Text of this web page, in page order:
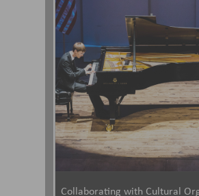
Collaborating with Cultural